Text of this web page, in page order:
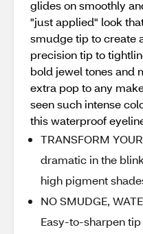
glides on smoothly
"just applied" look
smudge tip to create
precision tip to
bold jewel tones and
extra pop to any
seen such intense
this waterproof
TRANSFORM
dramatic in the
high pigment
NO SMUDGE,
Easy-to-sharpen